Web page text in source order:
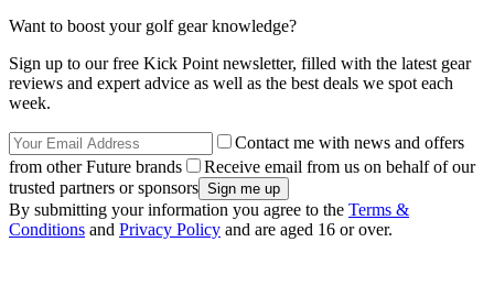
Want to boost your golf gear knowledge?
Sign up to our free Kick Point newsletter, filled with the latest gear
reviews and expert advice as well as the best deals we spot each
week.
Contact me with news and offers
from other Future brands
Receive email from us on behalf of our
trusted partners or sponsors
By submitting your information you agree to the Terms &
Conditions and Privacy Policy and are aged 16 or over.